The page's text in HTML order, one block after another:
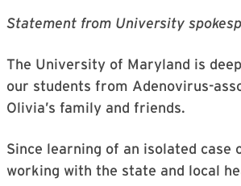
Statement from University
The University of Maryland is
our students from Adenovirus-
Olivia’s family and friends.
Since learning of an isolated case
working with the state and local